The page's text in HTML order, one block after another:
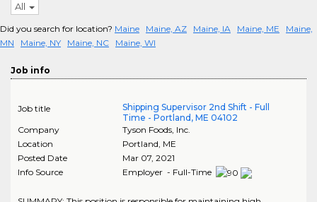
All
Did you search for location? Maine Maine, AZ Maine, IA Maine, ME
Maine,
MN
Maine, NY Maine, NC Maine, WI
Job info
Job title
Shipping Supervisor 2nd Shift - Full
Time - Portland, ME 04102
Company
Tyson Foods, Inc.
Location
Portland, ME
Posted Date
Mar 07, 2021
Info Source
Employer - Full-Time